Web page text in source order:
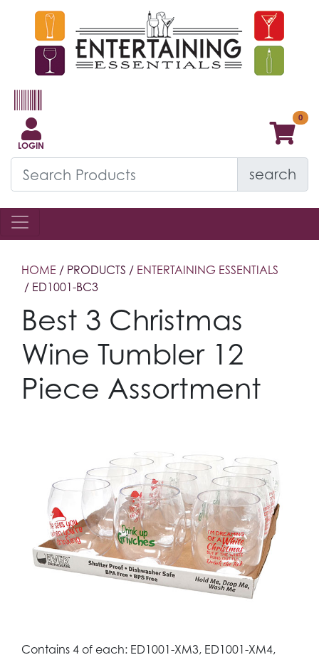
LOGIN
search
HOME / PRODUCTS / ENTERTAINING ESSENTIALS
/ ED1001-BC3
Best 3 Christmas
Wine Tumbler 12
Piece Assortment
Contains 4 of each: ED1001-XM3, ED1001-XM4,